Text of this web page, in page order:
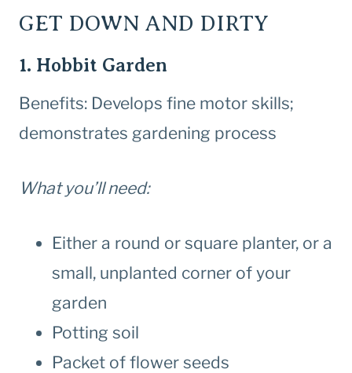
GET DOWN AND DIRTY
1. Hobbit Garden
Benefits: Develops fine motor skills;
demonstrates gardening process
What you’ll need:
Either a round or square planter, or a
small, unplanted corner of your
garden
Potting soil
Packet of flower seeds